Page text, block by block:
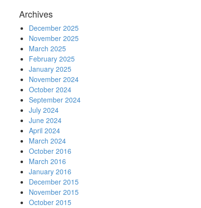
Archives
December 2025
November 2025
March 2025
February 2025
January 2025
November 2024
October 2024
September 2024
July 2024
June 2024
April 2024
March 2024
October 2016
March 2016
January 2016
December 2015
November 2015
October 2015